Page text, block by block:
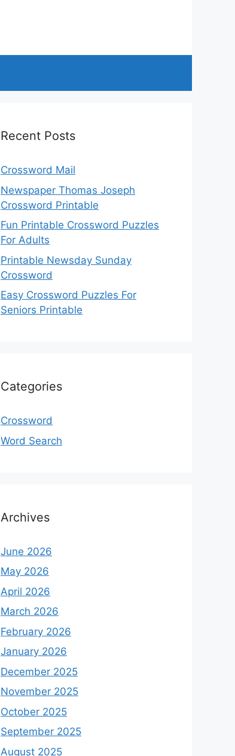
Recent Posts
Crossword Mail
Newspaper Thomas Joseph
Crossword Printable
Fun Printable Crossword Puzzles
For Adults
Printable Newsday Sunday
Crossword
Easy Crossword Puzzles For
Seniors Printable
Categories
Crossword
Word Search
Archives
June 2026
May 2026
April 2026
March 2026
February 2026
January 2026
December 2025
November 2025
October 2025
September 2025
August 2025